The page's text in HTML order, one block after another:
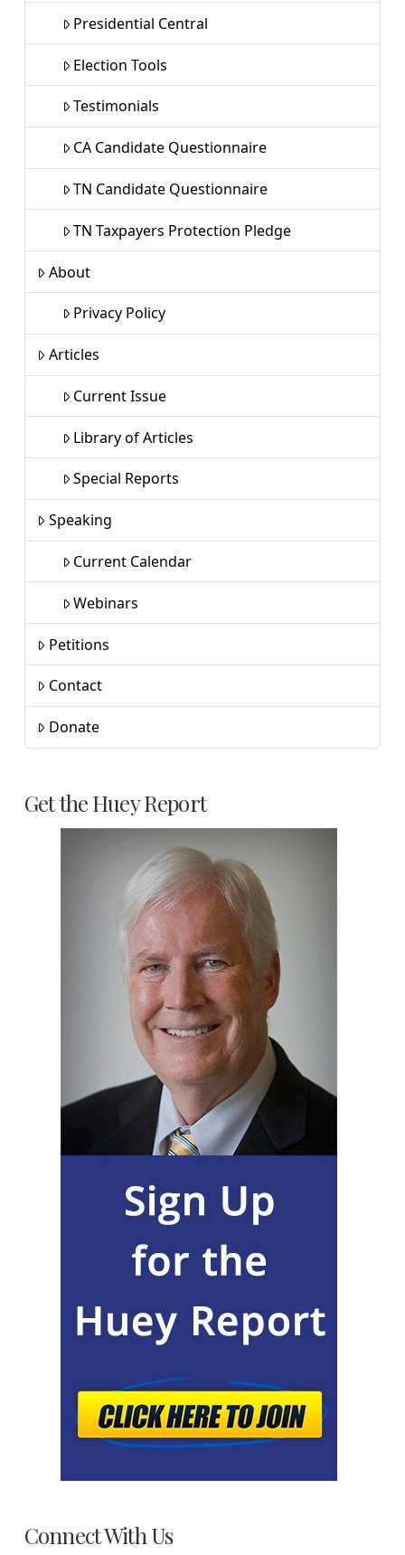
Presidential Central
Election Tools
Testimonials
CA Candidate Questionnaire
TN Candidate Questionnaire
TN Taxpayers Protection Pledge
About
Privacy Policy
Articles
Current Issue
Library of Articles
Special Reports
Speaking
Current Calendar
Webinars
Petitions
Contact
Donate
Get the Huey Report
Connect With Us